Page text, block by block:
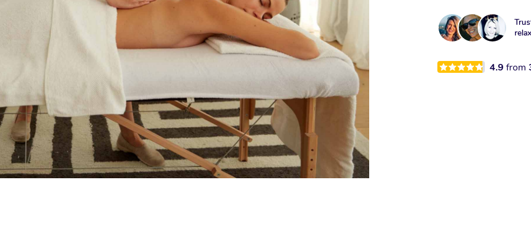
4.9from